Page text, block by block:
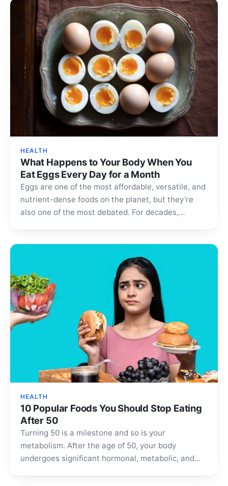
HEALTH
What Happens to Your Body When You
Eat Eggs Every Day for a Month
Eggs are one of the most affordable, versatile, and
nutrient-dense foods on the planet, but they’re
also one of the most debated. For decades,…
HEALTH
10 Popular Foods You Should Stop Eating
After 50
Turning 50 is a milestone and so is your
metabolism. After the age of 50, your body
undergoes significant hormonal, metabolic, and